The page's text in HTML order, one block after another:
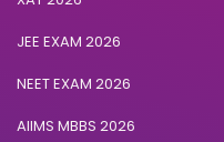
JEE EXAM 2026
NEET EXAM 2026
AIIMS MBBS 2026